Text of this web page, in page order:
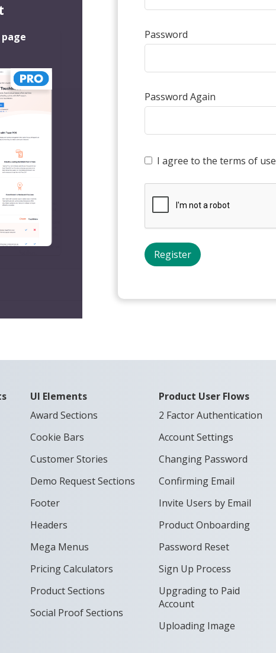
Password
Password Again
I agree to the terms of use
UI Elements
Award Sections
Cookie Bars
Customer Stories
Demo Request Sections
Footer
Headers
Mega Menus
Pricing Calculators
Product Sections
Social Proof Sections
Product User Flows
2 Factor Authentication
Account Settings
Changing Password
Confirming Email
Invite Users by Email
Product Onboarding
Password Reset
Sign Up Process
Upgrading to Paid
Account
Uploading Image